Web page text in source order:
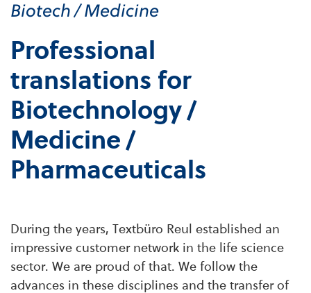
Biotech / Medicine
Professional
translations for
Biotechnology /
Medicine /
Pharmaceuticals
During the years, Textbüro Reul established an
impressive customer network in the life science
sector. We are proud of that. We follow the
advances in these disciplines and the transfer of